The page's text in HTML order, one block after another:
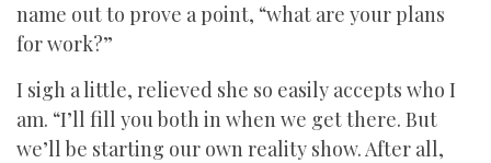
name out to prove a point, “what are your plans
for work?”
I sigh a little, relieved she so easily accepts who I
am. “I’ll fill you both in when we get there. But
we’ll be starting our own reality show. After all,